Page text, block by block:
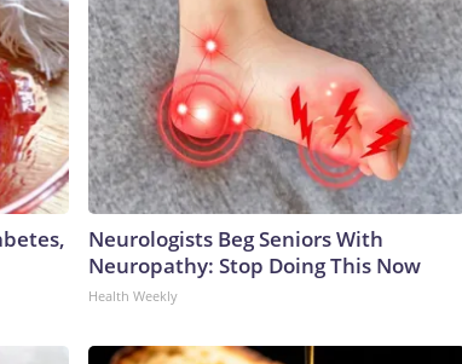
Neurologists Beg Seniors With
Neuropathy: Stop Doing This Now
Health Weekly